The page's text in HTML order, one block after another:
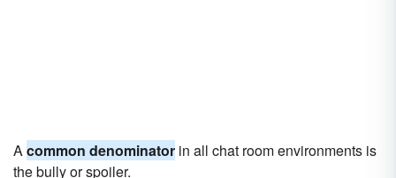
Acommon denominator in all chat room environments is
the bully or spoiler.